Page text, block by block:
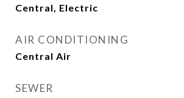
Central, Electric
AIR CONDITIONING
Central Air
SEWER